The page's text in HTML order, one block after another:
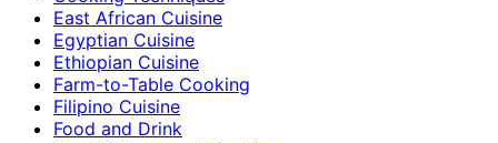
East African Cuisine
Egyptian Cuisine
Ethiopian Cuisine
Farm-to-Table Cooking
Filipino Cuisine
Food and Drink